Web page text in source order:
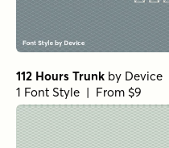
112 Hours Trunk by Device
1 Font Style | From $9